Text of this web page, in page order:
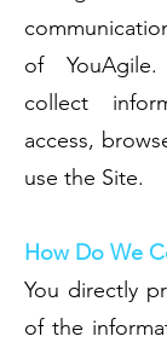
of
collect
access,
use the Site.
How Do We
You directly
of the